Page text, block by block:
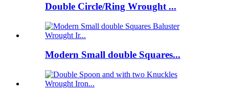
Double Circle/Ring Wrought ...
Modern Small double Squares...